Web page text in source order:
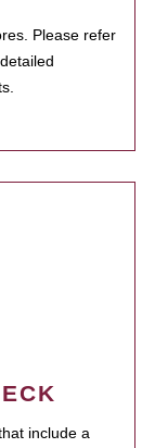
Please refer
include a